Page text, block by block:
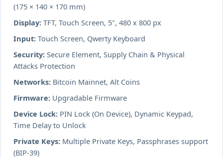
(175 × 140 × 170 mm)
Display: TFT, Touch Screen, 5", 480 x 800 px
Input: Touch Screen, Qwerty Keyboard
Security: Secure Element, Supply Chain & Physical
Attacks Protection
Networks: Bitcoin Mainnet, Alt Coins
Firmware: Upgradable Firmware
Device Lock: PIN Lock (On Device), Dynamic Keypad,
Time Delay to Unlock
Private Keys: Multiple Private Keys, Passphrases support
(BIP-39)